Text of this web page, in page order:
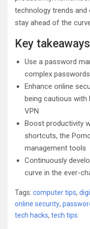
technology trends and
stay ahead of the
Key takeaways
Use a password
complex
Enhance online
being cautious with
VPN
Boost productivity
shortcuts, the
management tools
Continuously
curve in the ever-
Tags: computer tips,
online security,
tech hacks, tech tips